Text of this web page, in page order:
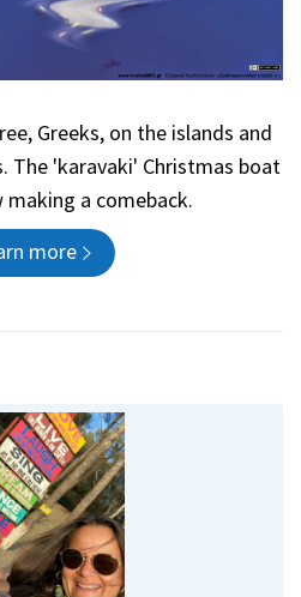
Greeks, on the islands and
The 'karavaki' Christmas boat
a comeback.
more